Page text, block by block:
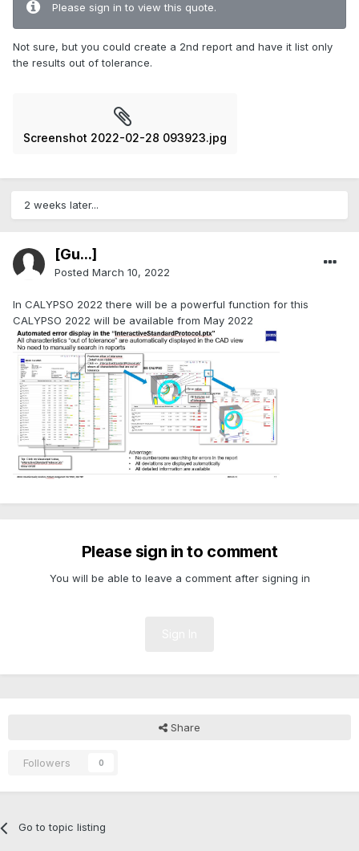
Please sign in to view this quote.
Not sure, but you could create a 2nd report and have it list only
the results out of tolerance.
Screenshot 2022-02-28 093923.jpg
2 weeks later...
[Gu...]
Posted March 10, 2022
In CALYPSO 2022 there will be a powerful function for this
CALYPSO 2022 will be available from May 2022
Please sign in to comment
You will be able to leave a comment after signing in
Share
Followers 0
Go to topic listing